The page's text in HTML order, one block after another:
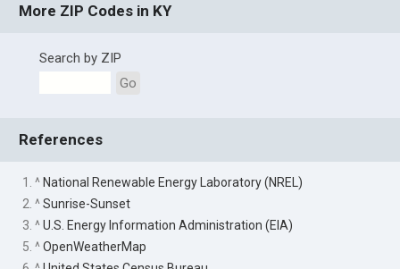
More ZIP Codes in KY
Search by ZIP
Go
References
1. ^ National Renewable Energy Laboratory (NREL)
2. ^Sunrise-Sunset
3. ^U.S. Energy Information Administration (EIA)
5. ^OpenWeatherMap